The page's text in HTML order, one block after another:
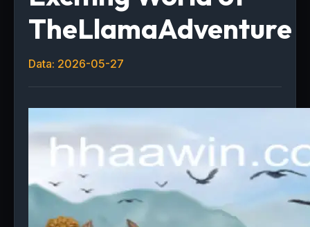
TheLlamaAdventure
Data: 2026-05-27